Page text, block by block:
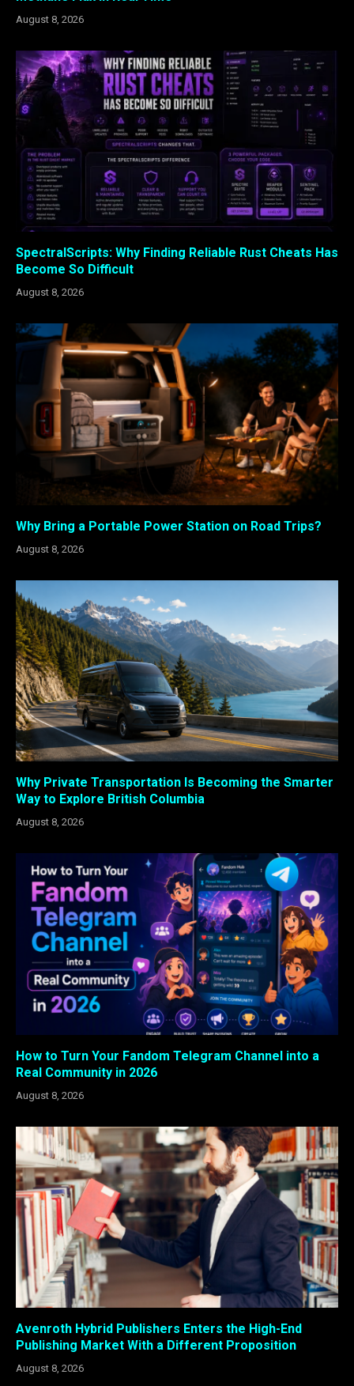
August 8, 2026
SpectralScripts: Why Finding Reliable Rust Cheats Has
Become So Difficult
August 8, 2026
Why Bring a Portable Power Station on Road Trips?
August 8, 2026
Why Private Transportation Is Becoming the Smarter
Way to Explore British Columbia
August 8, 2026
How to Turn Your Fandom Telegram Channel into a
Real Community in 2026
August 8, 2026
Avenroth Hybrid Publishers Enters the High-End
Publishing Market With a Different Proposition
August 8, 2026